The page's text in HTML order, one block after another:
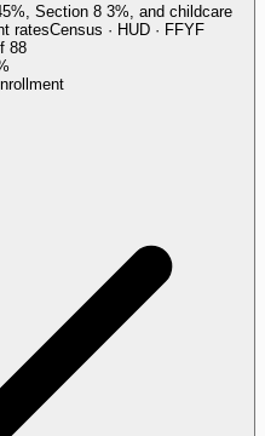
Section 8 3%, and childcare
ratesCensus · HUD · FFYF
88